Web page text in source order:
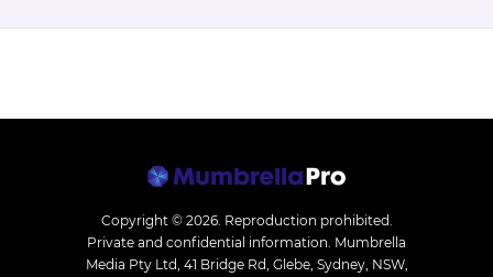
Copyright © 2026. Reproduction prohibited.
Private and confidential information. Mumbrella
Media Pty Ltd, 41 Bridge Rd, Glebe, Sydney, NSW,